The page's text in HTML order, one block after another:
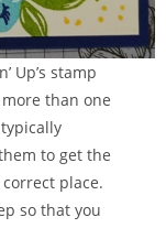
Up’s stamp
than one
to get the
place.
so that you